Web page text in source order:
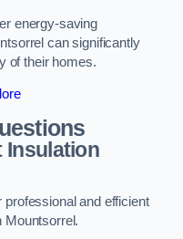
energy-saving
can significantly
of their homes.
Insulation
professional and efficient
Mountsorrel.